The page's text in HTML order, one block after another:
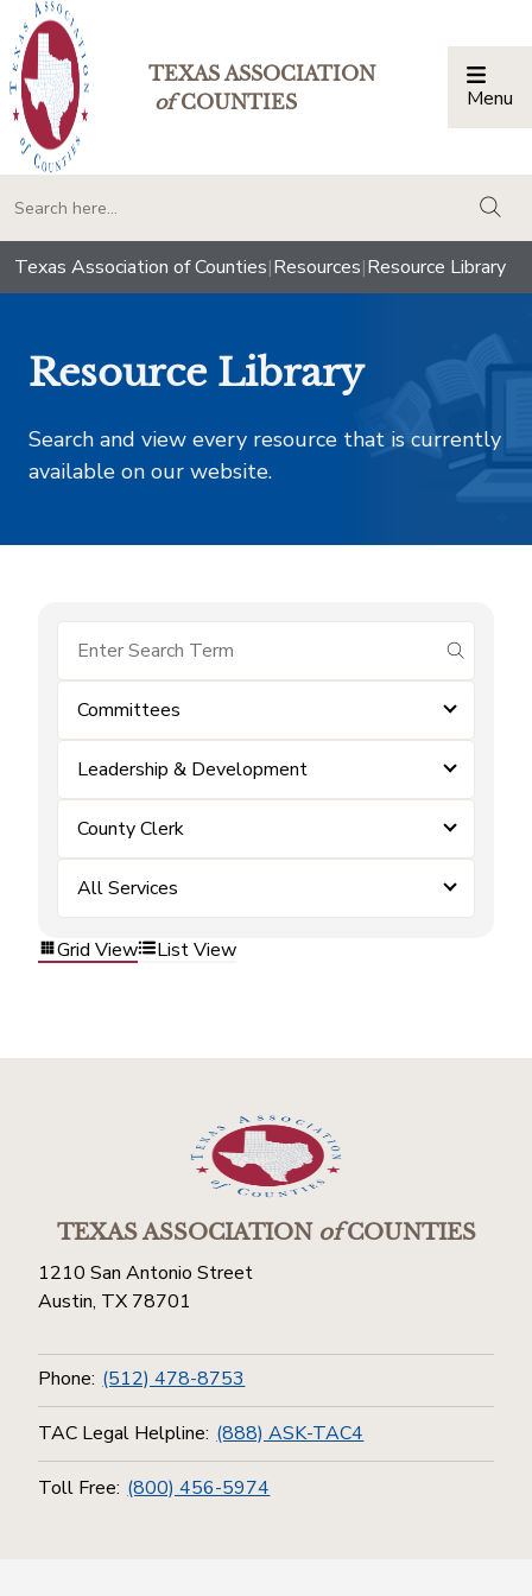
TEXAS ASSOCIATION
ofCOUNTIES Menu
Texas Association of Counties|Resources|Resource Library
Resource Library
Search and view every resource that is currently
available on our website.
submit
Committees
Leadership & Development
County Clerk
All Services
Grid View List View
TEXAS ASSOCIATIONofCOUNTIES
1210 San Antonio Street
Austin, TX 78701
Phone: (512) 478-8753
TAC Legal Helpline: (888) ASK-TAC4
Toll Free: (800) 456-5974